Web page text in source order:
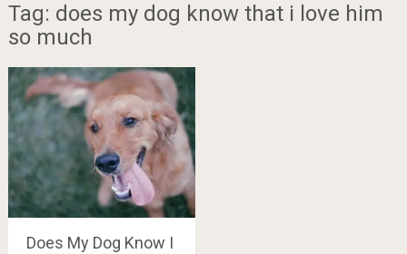
Tag: does my dog know that i love him
so much
Does My Dog Know I